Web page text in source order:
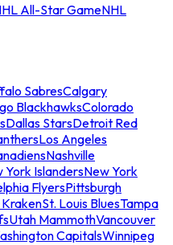
All-Star GameNHL
SabresCalgary
BlackhawksColorado
Dallas StarsDetroit Red
Los Angeles
Nashville
York IslandersNew York
FlyersPittsburgh
St. Louis BluesTampa
Utah MammothVancouver
CapitalsWinnipeg